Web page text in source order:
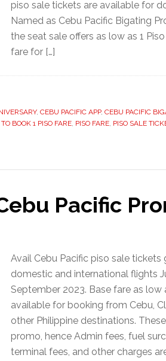
piso sale tickets are available for
Named as Cebu Pacific Bigating
the seat sale offers as low as 1
fare for […]
, CEBU PACIFIC APP, CEBU PACIFIC
BOOK 1 PISO FARE, PISO FARE, PISO SALE
Pacific
Avail Cebu Pacific piso sale
domestic and international flights
September 2023. Base fare as low
available for booking from Cebu,
other Philippine destinations.
promo, hence Admin fees, fuel
terminal fees, and other charges